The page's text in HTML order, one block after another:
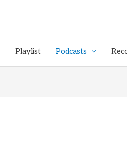
Playlist Podcasts